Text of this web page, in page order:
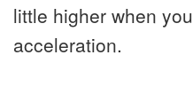
little higher when
acceleration.